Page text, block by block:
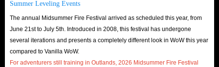
Summer Leveling Events
The annual Midsummer Fire Festival arrived as scheduled this year, from
June 21st to July 5th. Introduced in 2008, this festival has undergone
several iterations and presents a completely different look in WoW this year
compared to Vanilla WoW.
For adventurers still training in Outlands, 2026 Midsummer Fire Festival